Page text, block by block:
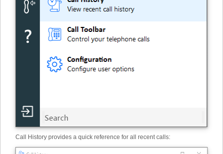
Call History provides a quick reference for all recent calls: